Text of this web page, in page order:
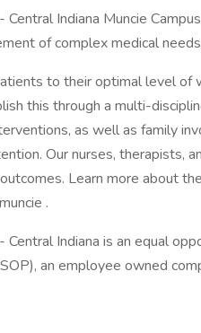
Indiana Muncie
of complex medical
to their optimal level
this through a multi-
as well as family
Our nurses, therapists,
Learn more about
.
Indiana is an equal
an employee owned